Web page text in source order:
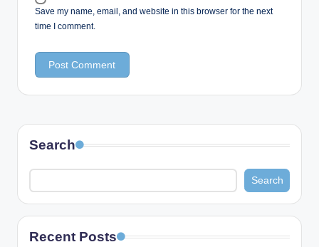
Save my name, email, and website in this browser for the next
time I comment.
Search
Search
Recent Posts